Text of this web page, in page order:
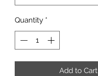
Quantity *
Add to Cart